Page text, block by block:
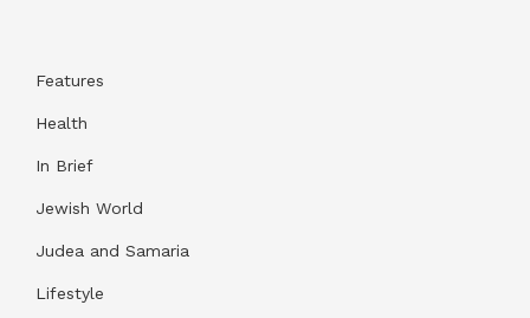
Features
Health
In Brief
Jewish World
Judea and Samaria
Lifestyle